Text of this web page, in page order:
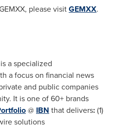
please visitGEMXX.
a specialized
a focus on financial news
and public companies
It is one of 60+ brands
@ IBN that delivers:(1)
solutions